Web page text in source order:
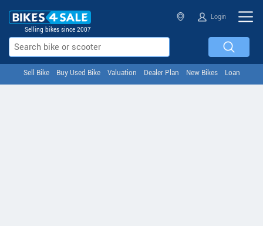
Selling bikes since 2007
Login
Sell Bike Buy Used Bike Valuation Dealer Plan New Bikes Loan